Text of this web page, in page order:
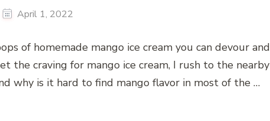
April 1, 2022
of homemade mango ice cream you can devour and
the craving for mango ice cream, I rush to the nearby
why is it hard to find mango flavor in most of the …